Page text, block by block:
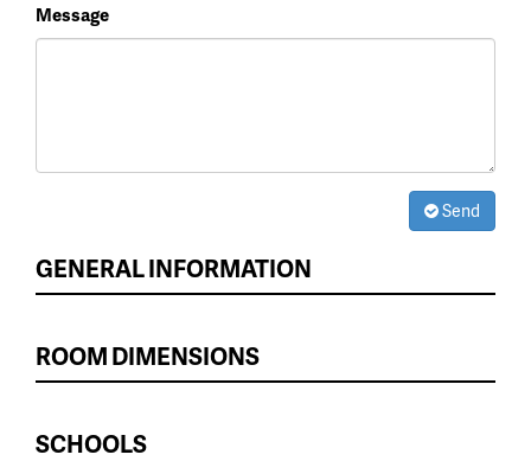
Message
Send
GENERAL INFORMATION
ROOM DIMENSIONS
SCHOOLS